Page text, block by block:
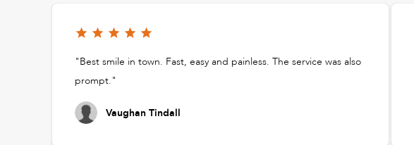
"Best smile in town. Fast, easy and painless. The service was also
prompt."
Vaughan Tindall